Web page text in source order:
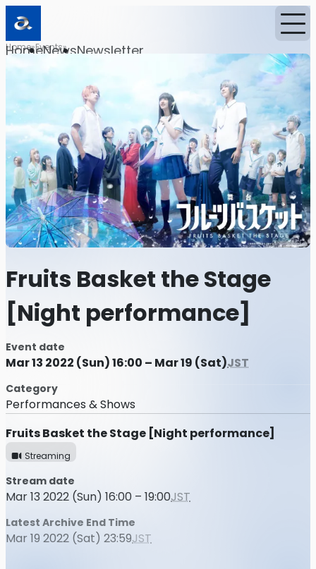
HomeNewsNewsletter
Home Events
Fruits Basket the Stage
[Night performance]
Event date
Mar 13 2022 (Sun) 16:00 – Mar 19 (Sat)JST
Category
Performances & Shows
Fruits Basket the Stage [Night performance]
Streaming
Stream date
Mar 13 2022 (Sun) 16:00 – 19:00JST
Latest Archive End Time
Mar 19 2022 (Sat) 23:59JST